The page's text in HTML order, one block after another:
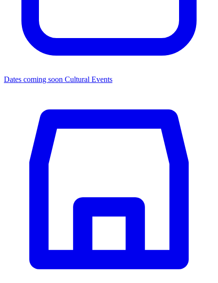
Dates coming soon Cultural Events